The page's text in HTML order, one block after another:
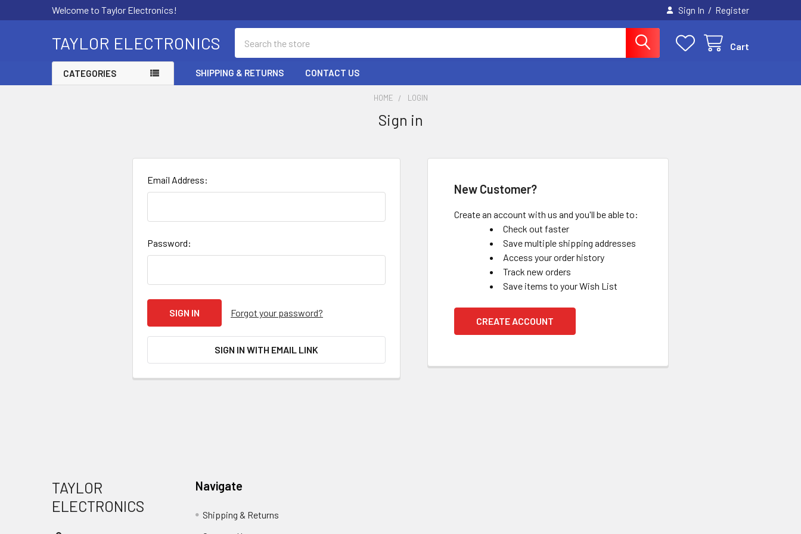
Welcome to Taylor Electronics! Sign In / Register
TAYLOR ELECTRONICS Cart
CATEGORIES SHIPPING & RETURNS CONTACT US
HOME LOGIN
Sign in
Email Address:
Password:
Forgot your password?
SIGN IN WITH EMAIL LINK
New Customer?
Create an account with us and you'll be able to:
Check out faster
Save multiple shipping addresses
Access your order history
Track new orders
Save items to your Wish List
CREATE ACCOUNT
TAYLOR
ELECTRONICS
Navigate
Shipping & Returns